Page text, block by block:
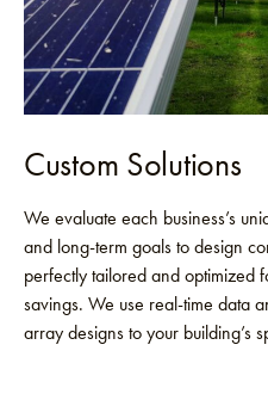
Custom Solutions
We evaluate each business’s
and long-term goals to design
perfectly tailored and optimized
savings. We use real-time data
array designs to your building’s